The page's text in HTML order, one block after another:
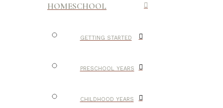
HOMESCHOOL
GETTING STARTED
PRESCHOOL YEARS
CHILDHOOD YEARS